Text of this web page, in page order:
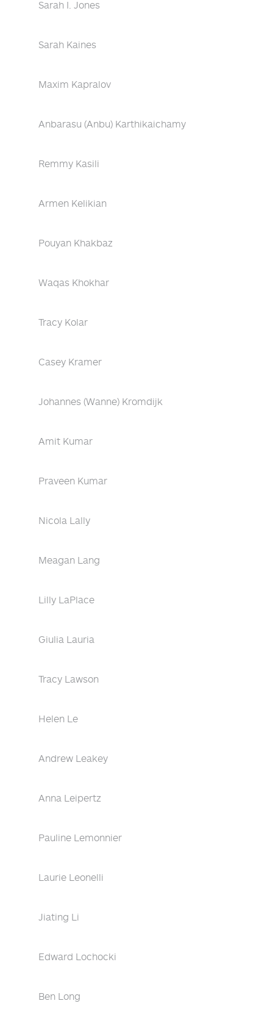
Sarah I. Jones
Sarah Kaines
Maxim Kapralov
Anbarasu (Anbu) Karthikaichamy
Remmy Kasili
Armen Kelikian
Pouyan Khakbaz
Waqas Khokhar
Tracy Kolar
Casey Kramer
Johannes (Wanne) Kromdijk
Amit Kumar
Praveen Kumar
Nicola Lally
Meagan Lang
Lilly LaPlace
Giulia Lauria
Tracy Lawson
Helen Le
Andrew Leakey
Anna Leipertz
Pauline Lemonnier
Laurie Leonelli
Jiating Li
Edward Lochocki
Ben Long